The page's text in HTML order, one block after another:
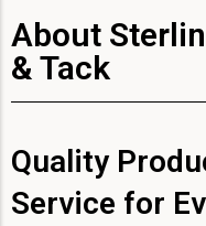
About
& Tack
Quality
Service for